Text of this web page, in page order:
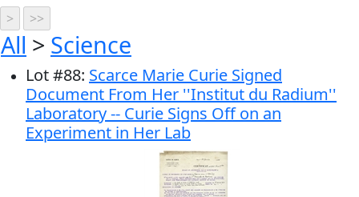
All > Science
Lot#88: Scarce Marie Curie Signed
Document From Her ''Institut du Radium''
Laboratory -- Curie Signs Off on an
Experiment in Her Lab